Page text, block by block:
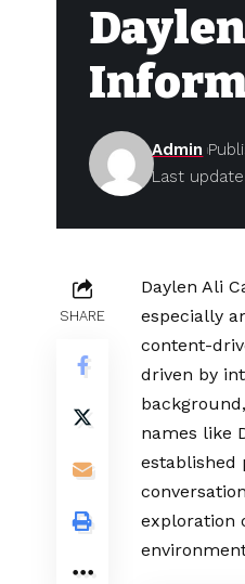
Last
Admin
SHARE
Daylen Ali
especially
content-
driven by
names like
established
exploration